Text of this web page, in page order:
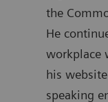
the
He
workplace
his website
speaking